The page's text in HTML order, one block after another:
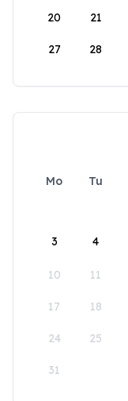
20 21
27 28
Mo Tu
3 4
10 11
17 18
24 25
31